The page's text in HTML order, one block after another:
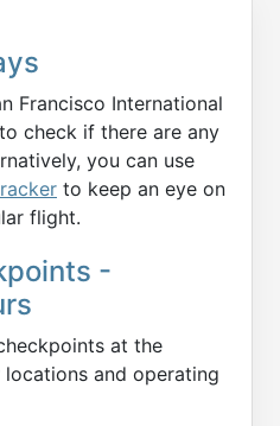
Francisco International
check if there are any
you can use
to keep an eye on
flight.
-
at the
and operating